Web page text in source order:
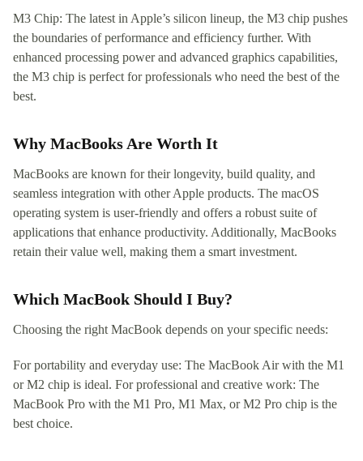
M3 Chip: The latest in Apple’s silicon lineup, the M3 chip pushes
the boundaries of performance and efficiency further. With
enhanced processing power and advanced graphics capabilities,
the M3 chip is perfect for professionals who need the best of the
best.
Why MacBooks Are Worth It
MacBooks are known for their longevity, build quality, and
seamless integration with other Apple products. The macOS
operating system is user-friendly and offers a robust suite of
applications that enhance productivity. Additionally, MacBooks
retain their value well, making them a smart investment.
Which MacBook Should I Buy?
Choosing the right MacBook depends on your specific needs:
For portability and everyday use: The MacBook Air with the M1
or M2 chip is ideal. For professional and creative work: The
MacBook Pro with the M1 Pro, M1 Max, or M2 Pro chip is the
best choice.